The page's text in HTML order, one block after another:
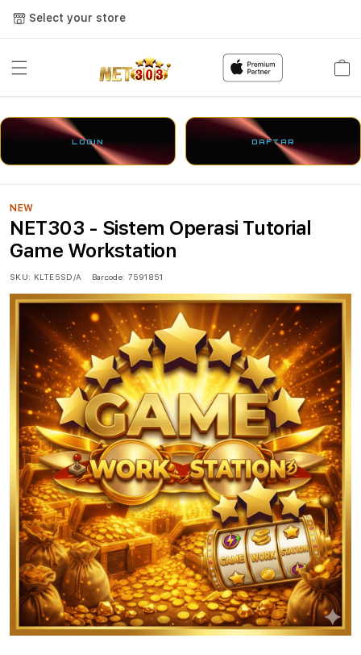
Select your store
Cart
LOGIN DAFTAR
NEW
NET303 - Sistem Operasi Tutorial
Game Workstation
SKU: KLTE5SD/A Barcode: 7591851